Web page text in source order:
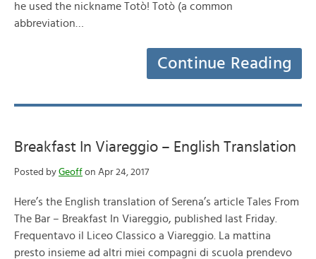
he used the nickname Totò! Totò (a common
abbreviation…
Continue Reading
Breakfast In Viareggio – English Translation
Posted by Geoff on Apr 24, 2017
Here’s the English translation of Serena’s article Tales From
The Bar – Breakfast In Viareggio, published last Friday.
Frequentavo il Liceo Classico a Viareggio. La mattina
presto insieme ad altri miei compagni di scuola prendevo